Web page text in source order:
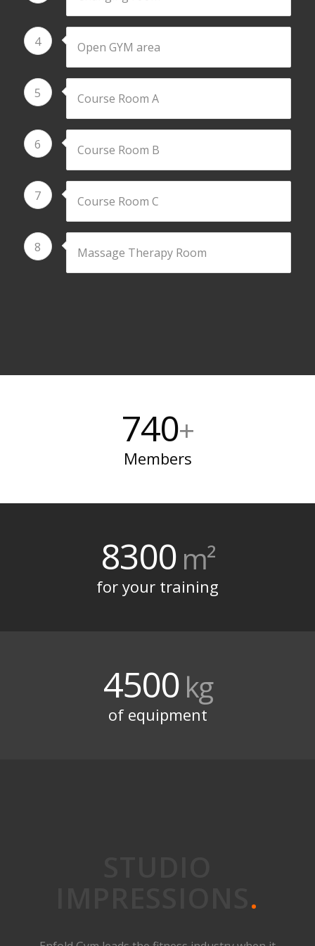
4 Open GYM area
5 Course Room A
6 Course Room B
7 Course Room C
8 Massage Therapy Room
740+
Members
8300m²
for your training
4500kg
of equipment
.